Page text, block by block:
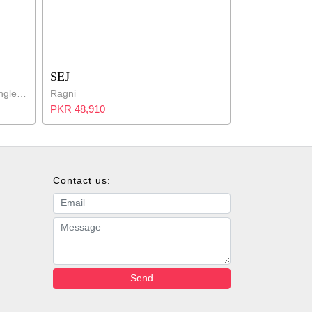
SEJ
Ragni
PKR 48,910
Contact us:
Email address
Message
Send